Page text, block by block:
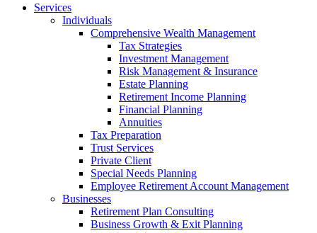
Services
Individuals
Comprehensive Wealth Management
Tax Strategies
Investment Management
Risk Management & Insurance
Estate Planning
Retirement Income Planning
Financial Planning
Annuities
Tax Preparation
Trust Services
Private Client
Special Needs Planning
Employee Retirement Account Management
Businesses
Retirement Plan Consulting
Business Growth & Exit Planning